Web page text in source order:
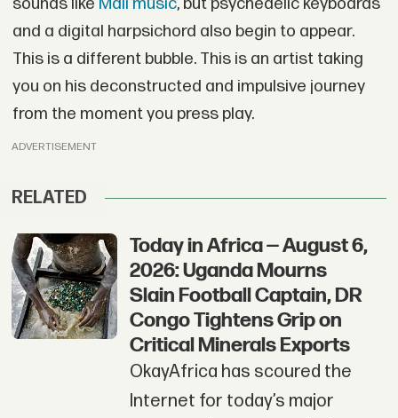
sounds like Mali music, but psychedelic keyboards
and a digital harpsichord also begin to appear.
This is a different bubble. This is an artist taking
you on his deconstructed and impulsive journey
from the moment you press play.
ADVERTISEMENT
RELATED
Today in Africa — August 6,
2026: Uganda Mourns
Slain Football Captain, DR
Congo Tightens Grip on
Critical Minerals Exports
OkayAfrica has scoured the
Internet for today’s major